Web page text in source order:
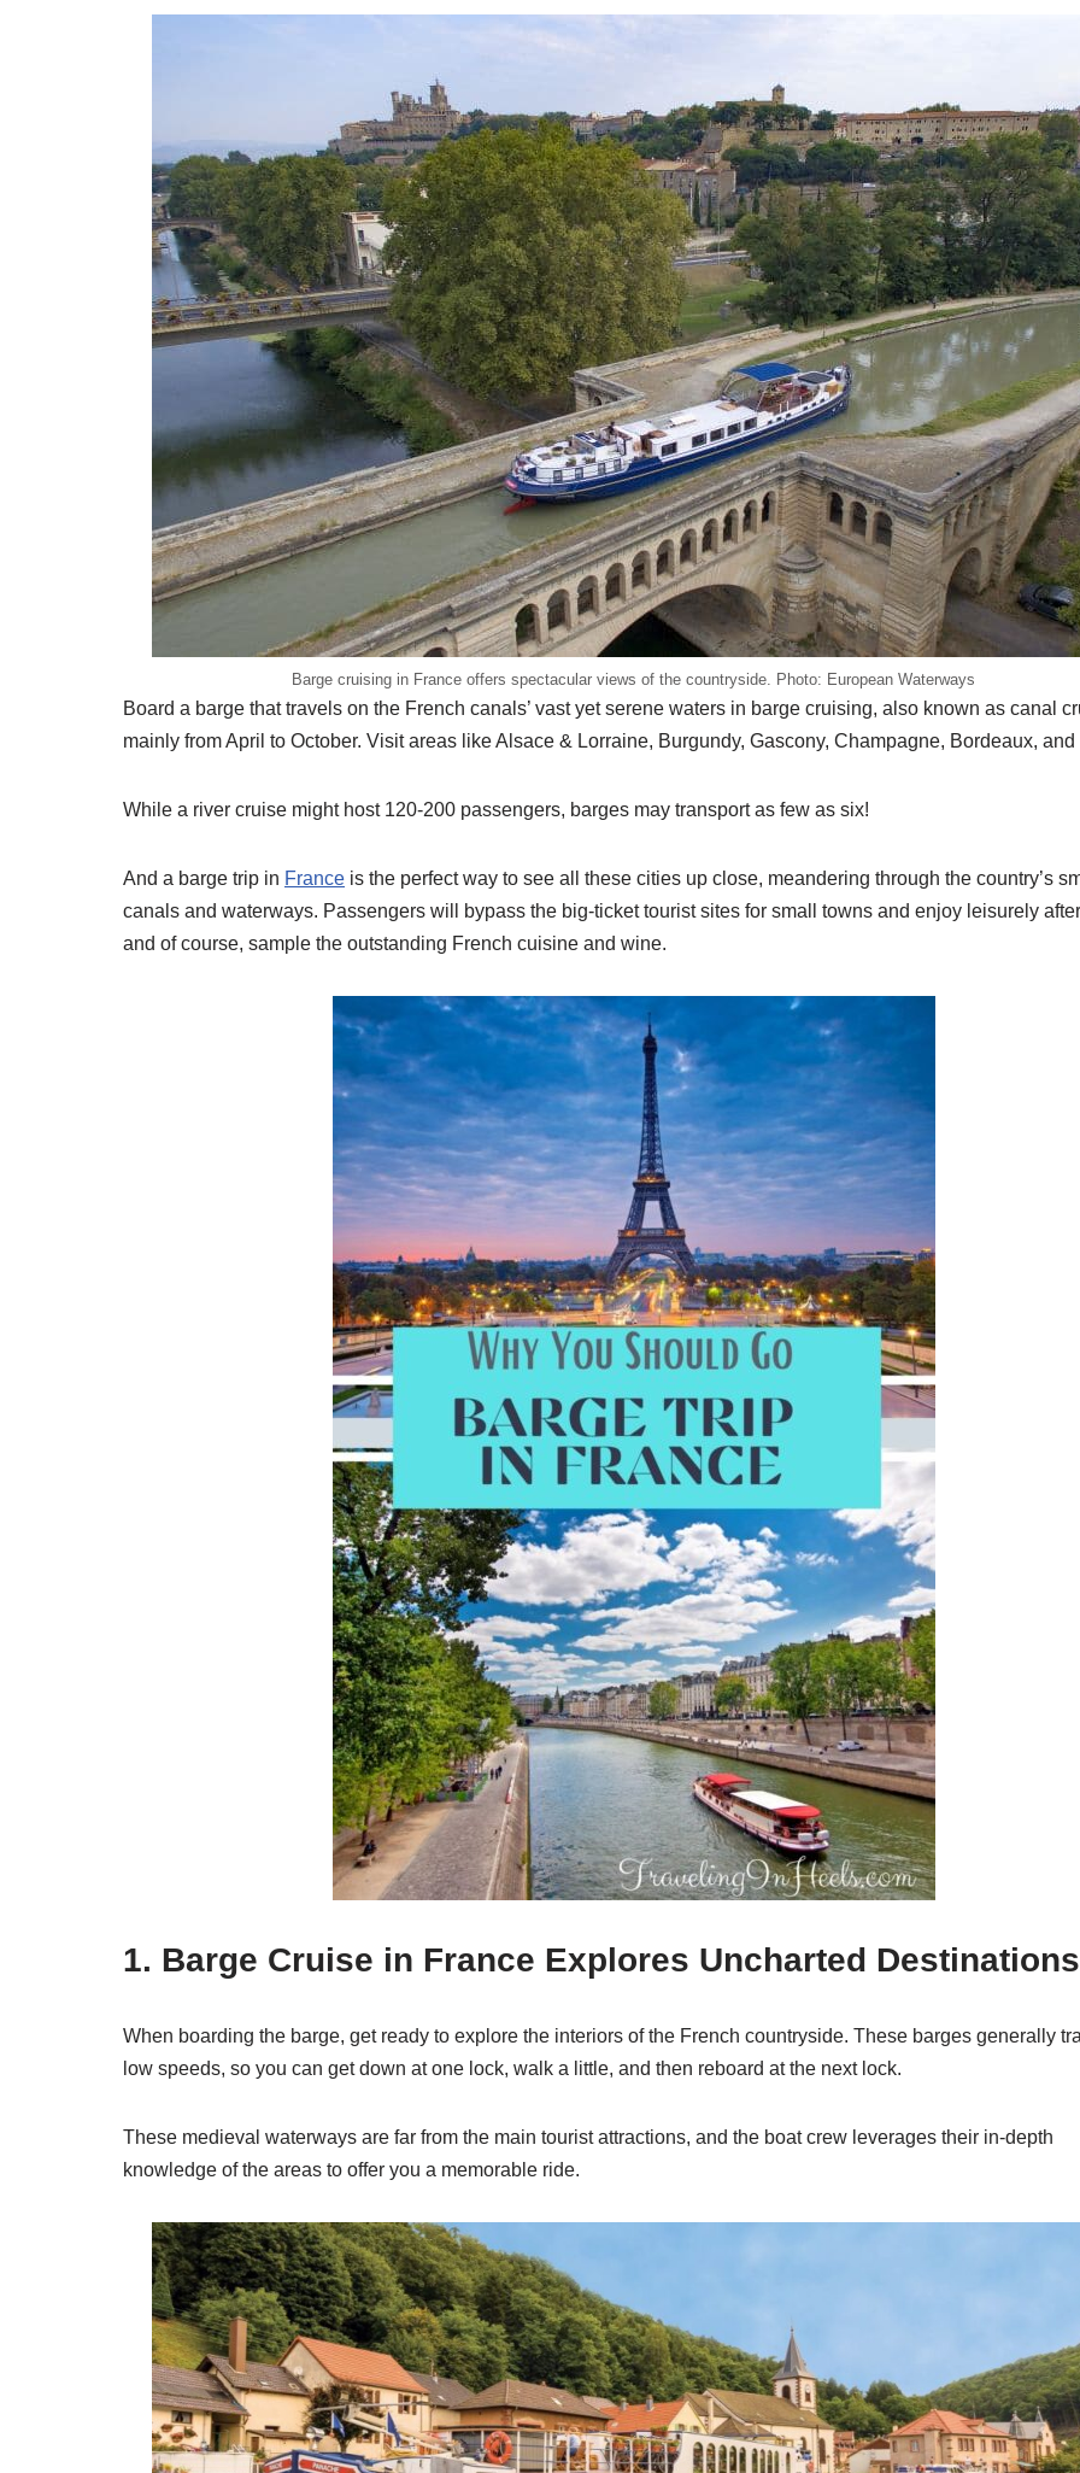
Barge cruising in France offers spectacular views of the countryside. Photo: European Waterways
Board a barge that travels on the French canals’ vast yet serene waters in barge cruising, also known as canal
mainly from April to October. Visit areas like Alsace & Lorraine, Burgundy, Gascony, Champagne, Bordeaux, and
While a river cruise might host 120-200 passengers, barges may transport as few as six!
And a barge trip in France is the perfect way to see all these cities up close, meandering through the country’s
canals and waterways. Passengers will bypass the big-ticket tourist sites for small towns and enjoy leisurely
and of course, sample the outstanding French cuisine and wine.
1. Barge Cruise in France Explores Uncharted Destinations
When boarding the barge, get ready to explore the interiors of the French countryside. These barges generally
low speeds, so you can get down at one lock, walk a little, and then reboard at the next lock.
These medieval waterways are far from the main tourist attractions, and the boat crew leverages their in-depth
knowledge of the areas to offer you a memorable ride.